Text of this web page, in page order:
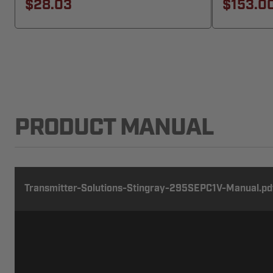
$28.03
PRODUCT MANUAL
Transmitter-Solutions-Stingray-295SEPC1V-